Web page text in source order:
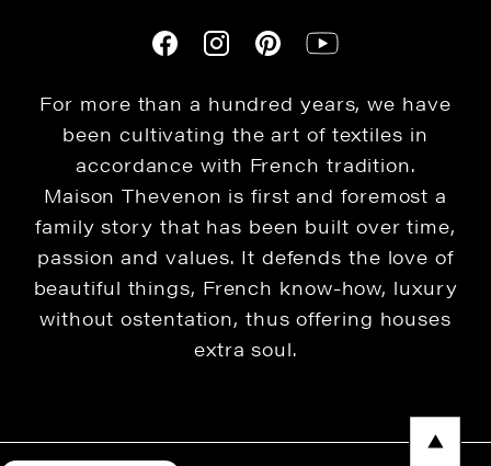
For more than a hundred years, we have
been cultivating the art of textiles in
accordance with French tradition.
Maison Thevenon is first and foremost a
family story that has been built over time,
passion and values. It defends the love of
beautiful things, French know-how, luxury
without ostentation, thus offering houses
extra soul.